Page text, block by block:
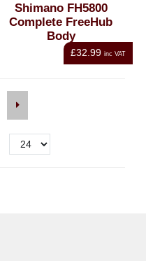
Shimano FH5800
Complete FreeHub
Body
£32.99 inc VAT